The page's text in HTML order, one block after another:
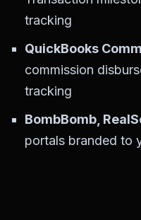
tracking
QuickBooks
commission
tracking
BombBomb,
portals branded to